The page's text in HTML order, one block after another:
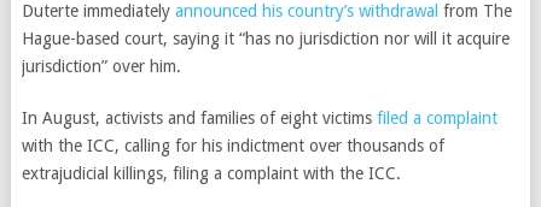
Duterte immediately announced his country’s withdrawal from The
Hague-based court, saying it “has no jurisdiction nor will it acquire
jurisdiction” over him.
In August, activists and families of eight victims filed a complaint
with the ICC, calling for his indictment over thousands of
extrajudicial killings, filing a complaint with the ICC.